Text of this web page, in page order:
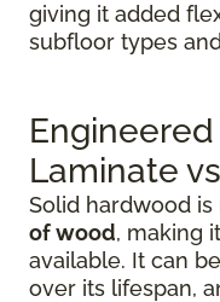
giving it added
subfloor types
Laminate
Solid hardwood
of wood, making
available. It can
over its lifespan,